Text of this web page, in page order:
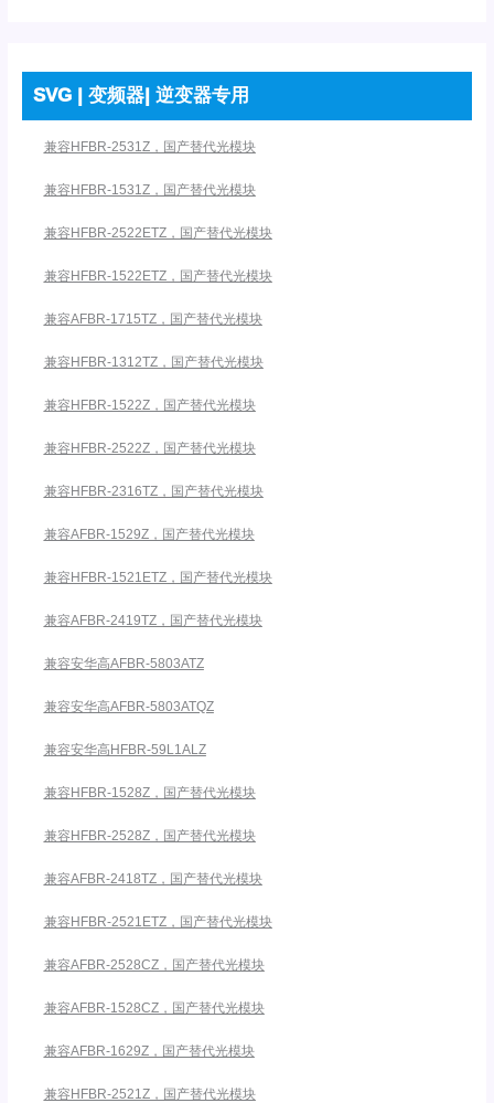
SVG | 变频器| 逆变器专用
兼容HFBR-2531Z，国产替代光模块
兼容HFBR-1531Z，国产替代光模块
兼容HFBR-2522ETZ，国产替代光模块
兼容HFBR-1522ETZ，国产替代光模块
兼容AFBR-1715TZ，国产替代光模块
兼容HFBR-1312TZ，国产替代光模块
兼容HFBR-1522Z，国产替代光模块
兼容HFBR-2522Z，国产替代光模块
兼容HFBR-2316TZ，国产替代光模块
兼容AFBR-1529Z，国产替代光模块
兼容HFBR-1521ETZ，国产替代光模块
兼容AFBR-2419TZ，国产替代光模块
兼容安华高AFBR-5803ATZ
兼容安华高AFBR-5803ATQZ
兼容安华高HFBR-59L1ALZ
兼容HFBR-1528Z，国产替代光模块
兼容HFBR-2528Z，国产替代光模块
兼容AFBR-2418TZ，国产替代光模块
兼容HFBR-2521ETZ，国产替代光模块
兼容AFBR-2528CZ，国产替代光模块
兼容AFBR-1528CZ，国产替代光模块
兼容AFBR-1629Z，国产替代光模块
兼容HFBR-2521Z，国产替代光模块